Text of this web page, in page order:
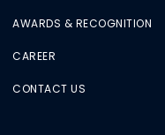
AWARDS & RECOGNITION
CAREER
CONTACT US